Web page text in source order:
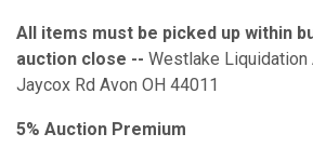
All items must be picked up within
auction close -- Westlake
Jaycox Rd Avon OH 44011
5% Auction Premium